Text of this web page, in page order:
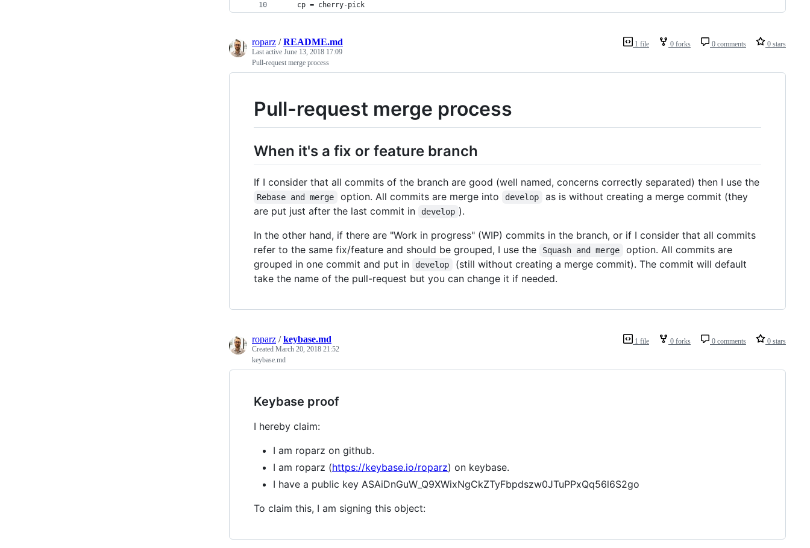
    cp = cherry-pick
1 file 0 forks 0 comments 0 stars
roparz /README.md
Last active June 13, 2018 17:09
Pull-request merge process
Pull-request merge process
When it's a fix or feature branch
If I consider that all commits of the branch are good (well named, concerns correctly separated) then I use the
Rebase and merge option. All commits are merge into develop
as is without creating a merge commit (they
are put just after the last commit in
develop ).
In the other hand, if there are "Work in progress" (WIP) commits in the branch, or if I consider that all commits
refer to the same fix/feature and should be grouped, I use the
Squash and merge
option. All commits are
grouped in one commit and put in
develop
(still without creating a merge commit). The commit will default
take the name of the pull-request but you can change it if needed.
1 file 0 forks 0 comments 0 stars
roparz /keybase.md
Created March 20, 2018 21:52
keybase.md
Keybase proof
I hereby claim:
I am roparz on github.
I am roparz (https://keybase.io/roparz) on keybase.
I have a public key ASAiDnGuW_Q9XWixNgCkZTyFbpdszw0JTuPPxQq56l6S2go
To claim this, I am signing this object: